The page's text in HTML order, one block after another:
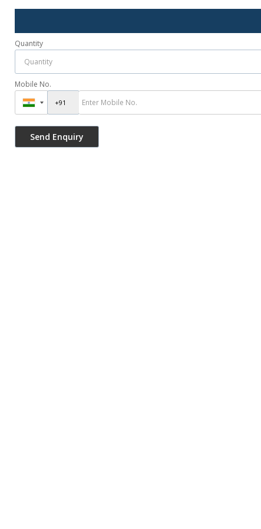
Quantity
Mobile No.